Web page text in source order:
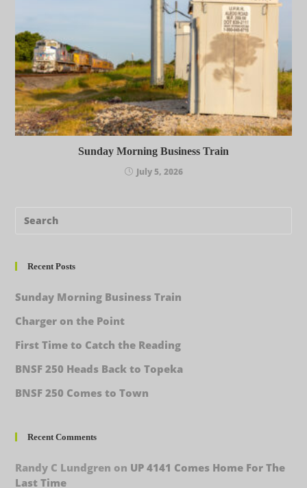
Sunday Morning Business Train
July 5, 2026
Recent Posts
Sunday Morning Business Train
Charger on the Point
First Time to Catch the Reading
BNSF 250 Heads Back to Topeka
BNSF 250 Comes to Town
Recent Comments
Randy C Lundgren on UP 4141 Comes Home For The
Last Time